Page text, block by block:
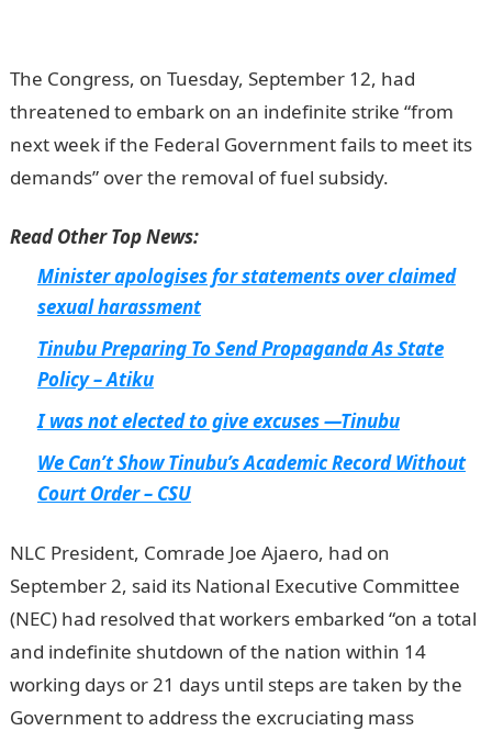
The Congress, on Tuesday, September 12, had
threatened to embark on an indefinite strike “from
next week if the Federal Government fails to meet its
demands” over the removal of fuel subsidy.
Read Other Top News:
Minister apologises for statements over claimed
sexual harassment
Tinubu Preparing To Send Propaganda As State
Policy – Atiku
I was not elected to give excuses —Tinubu
We Can’t Show Tinubu’s Academic Record Without
Court Order – CSU
NLC President, Comrade Joe Ajaero, had on
September 2, said its National Executive Committee
(NEC) had resolved that workers embarked “on a total
and indefinite shutdown of the nation within 14
working days or 21 days until steps are taken by the
Government to address the excruciating mass